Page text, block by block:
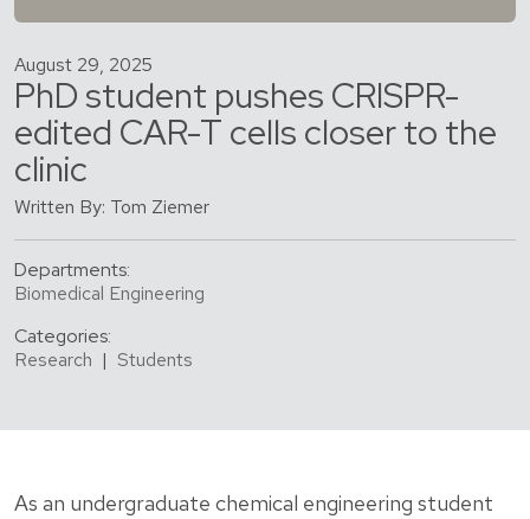
August 29, 2025
PhD student pushes CRISPR-
edited CAR-T cells closer to the
clinic
Written By: Tom Ziemer
Departments:
Biomedical Engineering
Categories:
Research | Students
As an undergraduate chemical engineering student